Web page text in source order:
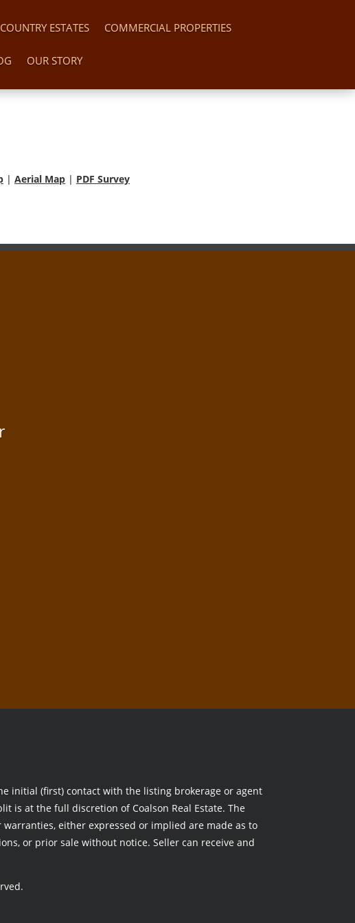
COUNTRY ESTATES COMMERCIAL PROPERTIES
OUR STORY
| Aerial Map | PDF Survey
initial (first) contact with the listing brokerage or agent
is at the full discretion of Coalson Real Estate. The
either expressed or implied are made as to
or prior sale without notice. Seller can receive and